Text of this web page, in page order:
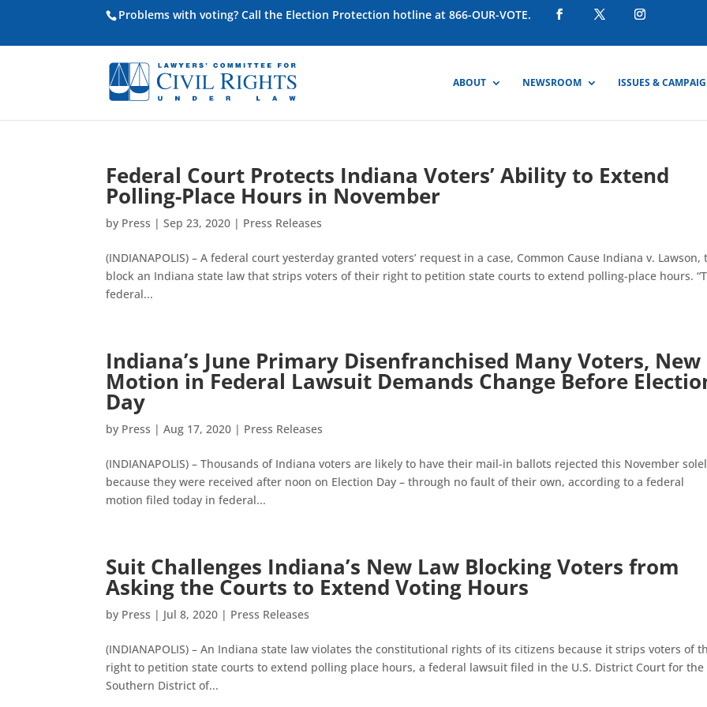
Problems with voting? Call the Election Protection hotline at 866-OUR-VOTE.
ABOUT NEWSROOM ISSUES &
Federal Court Protects Indiana Voters’ Ability to Extend
Polling-Place Hours in November
by Press |Sep 23, 2020 | Press Releases
(INDIANAPOLIS) – A federal court yesterday granted voters’ request in a case, Common Cause Indiana v. Lawson,
block an Indiana state law that strips voters of their right to petition state courts to extend polling-place hours.
federal...
Indiana’s June Primary Disenfranchised Many Voters, New
Motion in Federal Lawsuit Demands Change Before
Day
by Press |Aug 17, 2020 | Press Releases
(INDIANAPOLIS) – Thousands of Indiana voters are likely to have their mail-in ballots rejected this November
because they were received after noon on Election Day – through no fault of their own, according to a federal
motion filed today in federal...
Suit Challenges Indiana’s New Law Blocking Voters from
Asking the Courts to Extend Voting Hours
by Press | Jul 8, 2020 | Press Releases
(INDIANAPOLIS) – An Indiana state law violates the constitutional rights of its citizens because it strips voters of
right to petition state courts to extend polling place hours, a federal lawsuit filed in the U.S. District Court for the
Southern District of...